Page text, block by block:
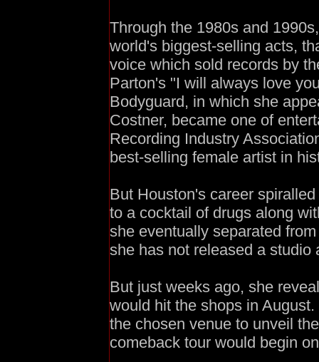
Through the 1980s and
world's biggest-selling acts,
voice which sold records by
Parton's "I will always love
Bodyguard, in which she
Costner, became one of
Recording Industry
best-selling female artist in
But Houston's career
to a cocktail of drugs along
she eventually separated
she has not released a studio
But just weeks ago, she
would hit the shops in
the chosen venue to unveil
comeback tour would begin